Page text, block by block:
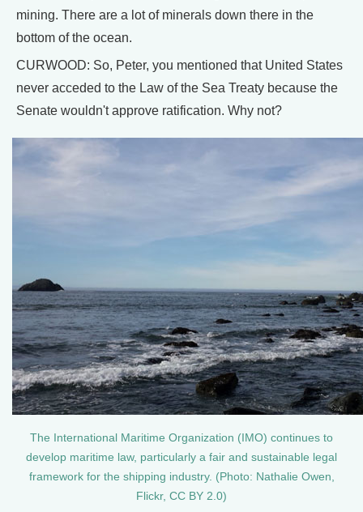
mining. There are a lot of minerals down there in the
bottom of the ocean.
CURWOOD: So, Peter, you mentioned that United States
never acceded to the Law of the Sea Treaty because the
Senate wouldn't approve ratification. Why not?
The International Maritime Organization (IMO) continues to
develop maritime law, particularly a fair and sustainable legal
framework for the shipping industry. (Photo: Nathalie Owen,
Flickr, CC BY 2.0)